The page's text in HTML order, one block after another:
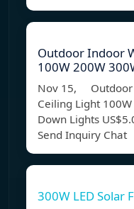
Outdoor Indoor
100W 200W
Nov 15, Outdoor
Ceiling Light
Down Lights
Send Inquiry Chat
300W LED Solar